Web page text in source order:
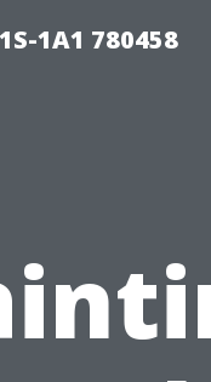
1A1 780458